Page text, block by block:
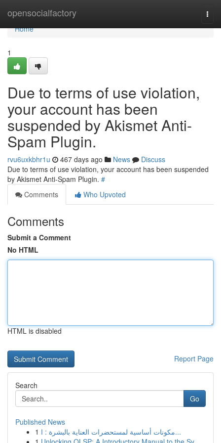
opensocialfactory
Home
Home
1
Due to terms of use violation,
your account has been
suspended by Akismet Anti-
Spam Plugin.
rvu6uxkbhr1u 467 days ago News
Discuss
Due to terms of use violation, your account has been suspended
by Akismet Anti-Spam Plugin. #
Comments
Who Upvoted
Comments
Submit a Comment
No HTML
HTML is disabled
Report Page
Search
Go
Published News
1
مكونات أساسية لمستحضرات العناية بالبشرة : ا...